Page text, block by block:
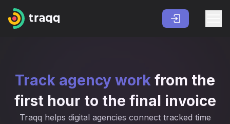
Track agency work from the
first hour to the final invoice
Traqq helps digital agencies connect tracked time